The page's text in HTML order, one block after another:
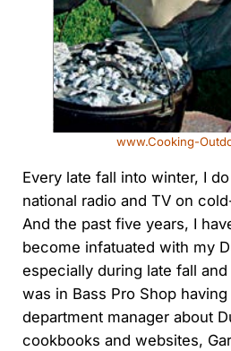
www.Cooking-
Every late fall into winter, I
national radio and TV on
And the past five years, I
become infatuated with my
especially during late fall
was in Bass Pro Shop
department manager about
cookbooks and websites,